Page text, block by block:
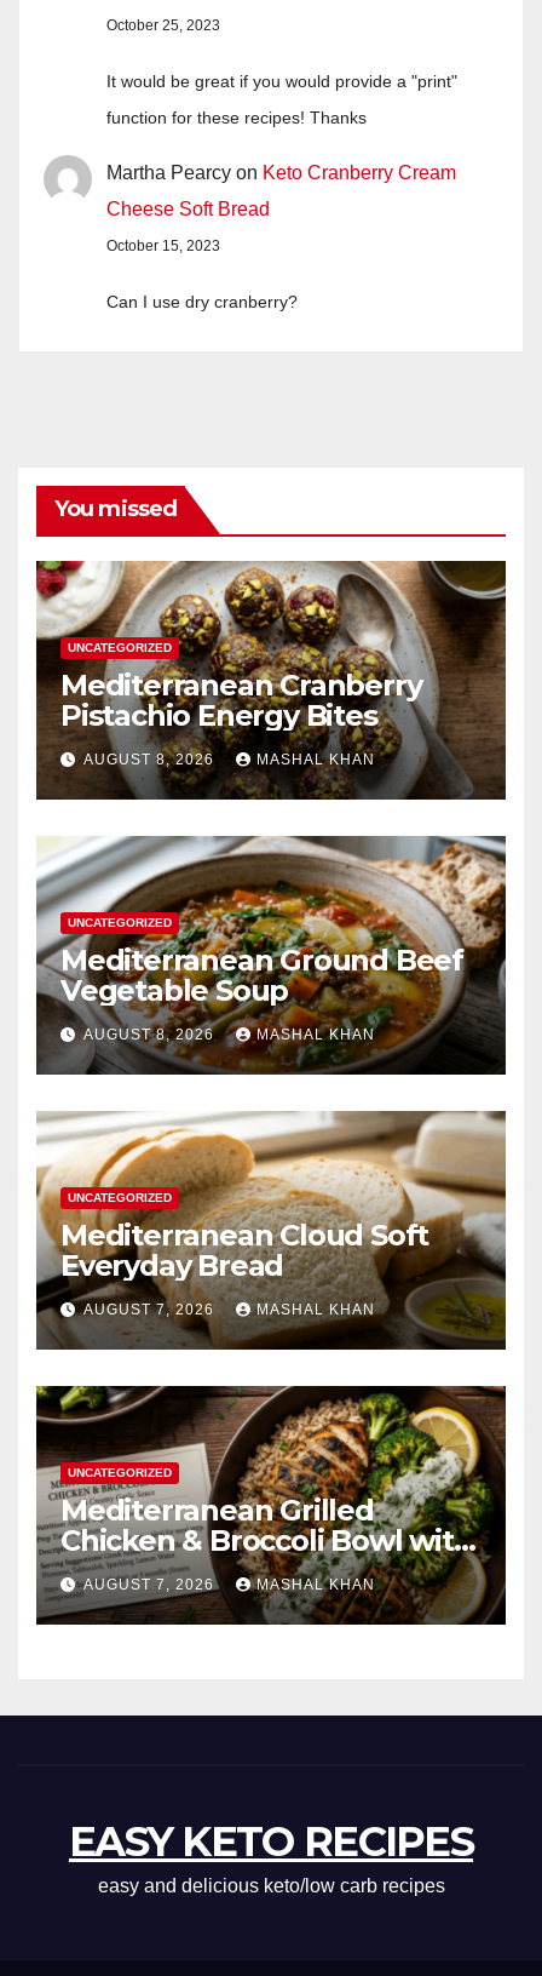
October 25, 2023
It would be great if you would provide a "print"
function for these recipes! Thanks
Martha Pearcy on Keto Cranberry Cream
Cheese Soft Bread
October 15, 2023
Can I use dry cranberry?
You missed
UNCATEGORIZED
Mediterranean Cranberry
Pistachio Energy Bites
AUGUST 8, 2026 MASHAL KHAN
UNCATEGORIZED
Mediterranean Ground Beef
Vegetable Soup
AUGUST 8, 2026 MASHAL KHAN
UNCATEGORIZED
Mediterranean Cloud Soft
Everyday Bread
AUGUST 7, 2026 MASHAL KHAN
UNCATEGORIZED
Mediterranean Grilled
Chicken & Broccoli Bowl with
Creamy Garlic Sauce
AUGUST 7, 2026 MASHAL KHAN
EASY KETO RECIPES
easy and delicious keto/low carb recipes